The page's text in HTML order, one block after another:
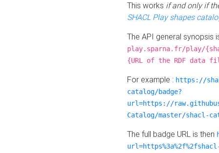
This works if and only if
SHACL Play shapes
The API general synopsis
play.sparna.fr/play/
{URL of the RDF data
For example : https://
catalog/badge?
url=https://
Catalog/master/shacl-
The full badge URL is then